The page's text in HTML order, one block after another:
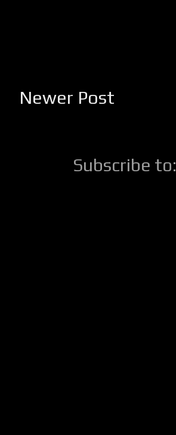
Newer Post
Subscribe to: